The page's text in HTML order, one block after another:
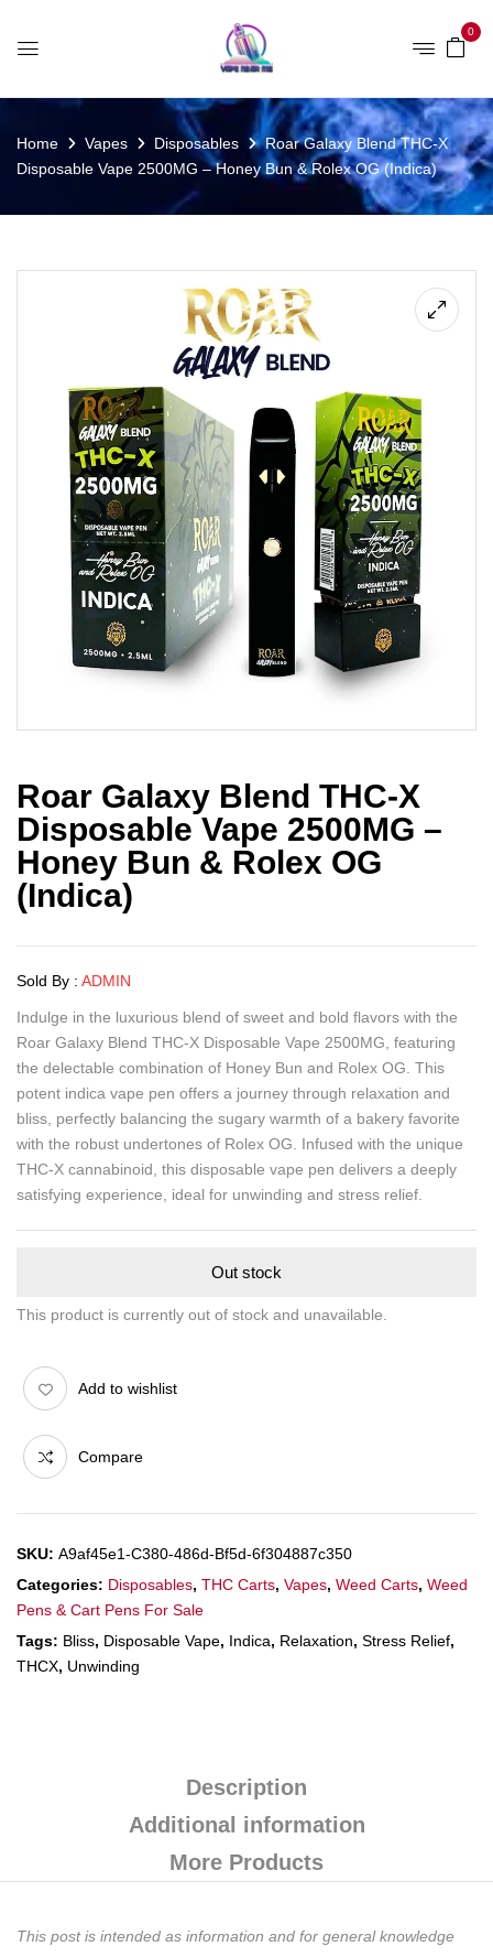
0
Home Vapes Disposables
Roar Galaxy Blend THC-X
Disposable Vape 2500MG – Honey Bun & Rolex OG (Indica)
Roar Galaxy Blend THC-X
Disposable Vape 2500MG –
Honey Bun & Rolex OG
(Indica)
Sold By : ADMIN
Indulge in the luxurious blend of sweet and bold flavors with the
Roar Galaxy Blend THC-X Disposable Vape 2500MG, featuring
the delectable combination of Honey Bun and Rolex OG. This
potent indica vape pen offers a journey through relaxation and
bliss, perfectly balancing the sugary warmth of a bakery favorite
with the robust undertones of Rolex OG. Infused with the unique
THC-X cannabinoid, this disposable vape pen delivers a deeply
satisfying experience, ideal for unwinding and stress relief.
Out stock
This product is currently out of stock and unavailable.
Add to wishlist
Compare
SKU: A9af45e1-C380-486d-Bf5d-6f304887c350
Categories: Disposables, THC Carts, Vapes, Weed Carts, Weed
Pens & Cart Pens For Sale
Tags: Bliss, Disposable Vape, Indica, Relaxation, Stress Relief,
THCX, Unwinding
Description
Additional information
More Products
This post is intended as information and for general knowledge